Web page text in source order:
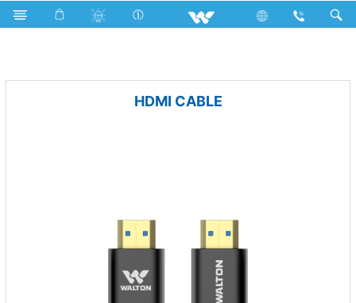
Air Conditioner Computer Cable
HDMI CABLE